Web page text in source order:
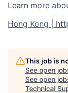
Learn more
Hong Kong |
This job is
See open
See open
Technical